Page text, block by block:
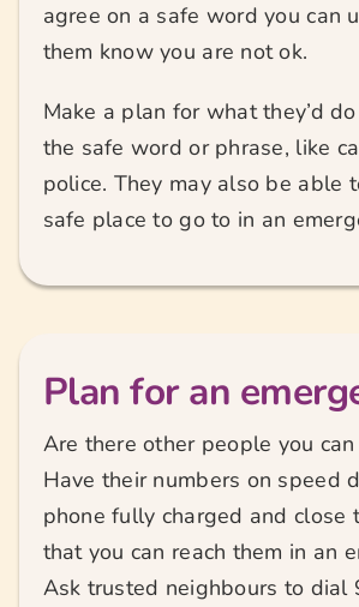
agree on a safe word you can
them know you are not ok.
Make a plan for what they’d
the safe word or phrase, like
police. They may also be able
safe place to go to in an
Plan for an
Are there other people you
Have their numbers on speed
phone fully charged and close
that you can reach them in an
Ask trusted neighbours to dial